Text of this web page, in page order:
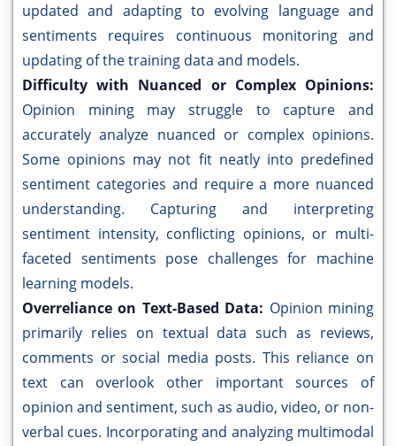
updated and adapting to evolving language and
sentiments requires continuous monitoring and
updating of the training data and models.
Difficulty with Nuanced or Complex Opinions:
Opinion mining may struggle to capture and
accurately analyze nuanced or complex opinions.
Some opinions may not fit neatly into predefined
sentiment categories and require a more nuanced
understanding. Capturing and interpreting
sentiment intensity, conflicting opinions, or multi-
faceted sentiments pose challenges for machine
learning models.
Overreliance on Text-Based Data: Opinion mining
primarily relies on textual data such as reviews,
comments or social media posts. This reliance on
text can overlook other important sources of
opinion and sentiment, such as audio, video, or non-
verbal cues. Incorporating and analyzing multimodal